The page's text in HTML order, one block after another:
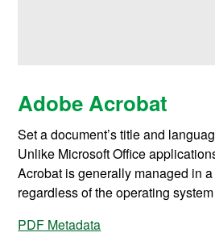
Adobe Acrobat
Set a document’s title and
Unlike Microsoft Office
Acrobat is generally managed in
regardless of the operating
PDF Metadata